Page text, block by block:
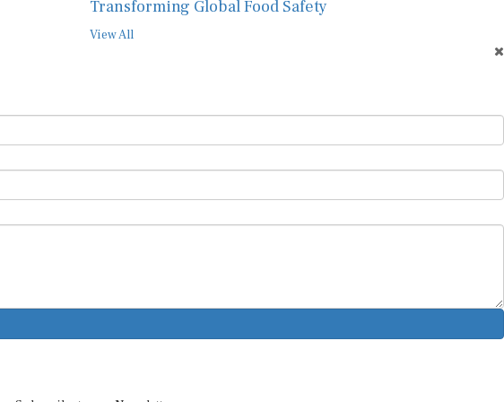
Transforming Global Food Safety
View All